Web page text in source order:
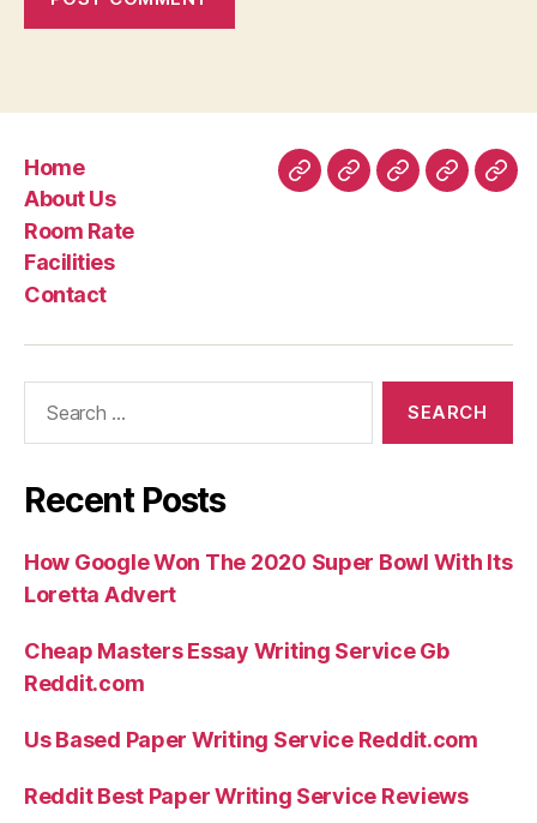
Home
About Us
Room Rate
Facilities
Contact
HomeAboutRoomFacilities
Recent Posts
How Google Won The 2020 Super Bowl With Its
Loretta Advert
Cheap Masters Essay Writing Service Gb
Reddit.com
Us Based Paper Writing Service Reddit.com
Reddit Best Paper Writing Service Reviews